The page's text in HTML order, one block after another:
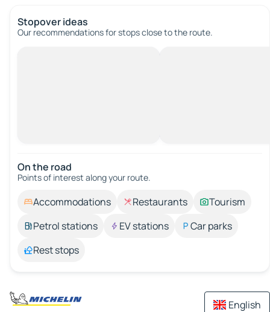
Stopover ideas
Our recommendations for stops close to the route.
On the road
Points of interest along your route.
Accommodations Restaurants
Tourism
Petrol stations
EV stations
Car parks
Rest stops
English